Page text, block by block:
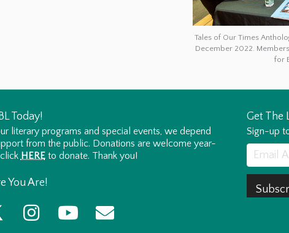
Tales of Our Times
December 2022.
for
Today!
literary programs and special events, we depend
from the public. Donations are welcome year-
HEREto donate. Thank you!
You Are!
Get The
Sign-up